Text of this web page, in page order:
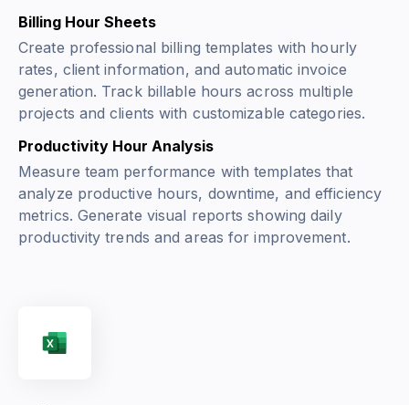
Billing Hour Sheets
Create professional billing templates with hourly
rates, client information, and automatic invoice
generation. Track billable hours across multiple
projects and clients with customizable categories.
Productivity Hour Analysis
Measure team performance with templates that
analyze productive hours, downtime, and efficiency
metrics. Generate visual reports showing daily
productivity trends and areas for improvement.